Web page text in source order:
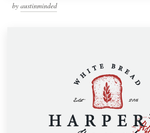
by austinminded